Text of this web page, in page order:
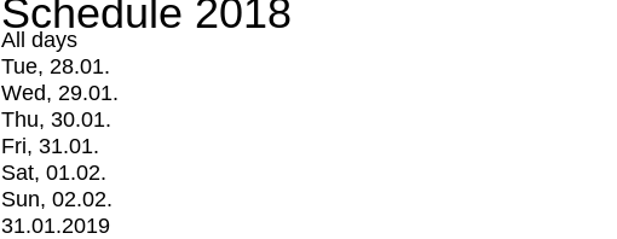
Schedule 2018
All days
Tue, 28.01.
Wed, 29.01.
Thu, 30.01.
Fri, 31.01.
Sat, 01.02.
Sun, 02.02.
31.01.2019